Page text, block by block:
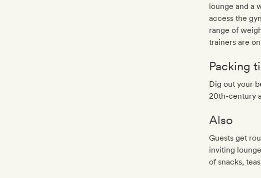
lounge and a
access the
range of
trainers are
Packing
Dig out your
20th-century
Also
Guests get
inviting
of snacks,